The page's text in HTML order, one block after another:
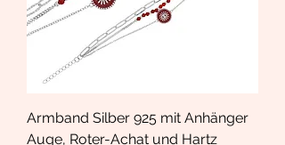
Armband Silber 925 mit Anhänger
Auge, Roter-Achat und Hartz